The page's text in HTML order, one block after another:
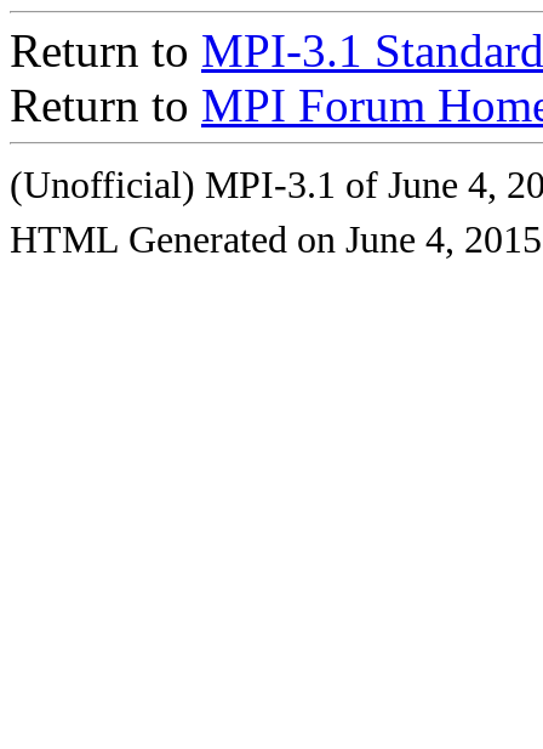
Return to MPI-3.1
Return to MPI Forum
(Unofficial) MPI-3.1 of June 4,
HTML Generated on June 4, 2015